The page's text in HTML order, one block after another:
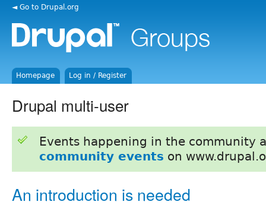
◄ Go to Drupal.org
Homepage Log in / Register
Drupal multi-user
Events happening in the community
community events on
An introduction is needed